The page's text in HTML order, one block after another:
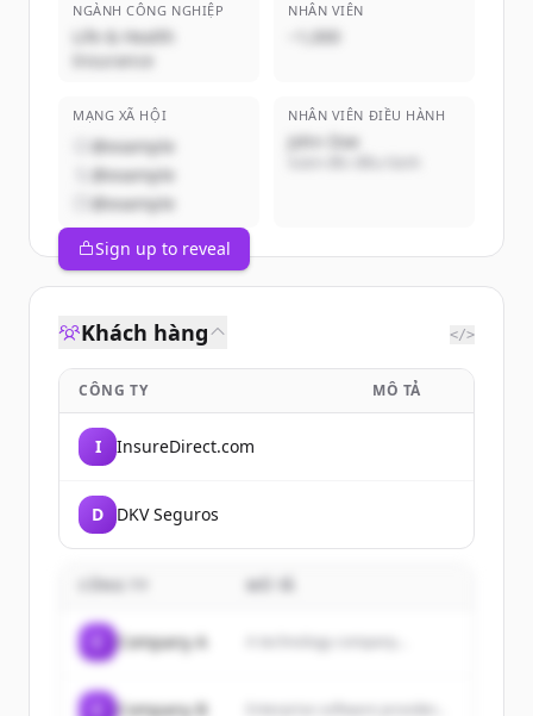
NGÀNH CÔNG NGHIỆP
Life & Health
Insurance
NHÂN VIÊN
~1,000
MẠNG XÃ HỘI
@example
@example
@example
NHÂN VIÊN ĐIỀU HÀNH
John Doe
Sign up to reveal
Khách hàng </>
CÔNG TY MÔ TẢ
I InsureDirect.com
D DKV Seguros
Company A A technology company...
Company B